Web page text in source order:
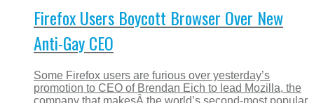
Firefox Users Boycott Browser Over New
Anti-Gay CEO
Some Firefox users are furious over yesterday’s
promotion to CEO of Brendan Eich to lead Mozilla, the
company that makesÂ the world’s second-most popular